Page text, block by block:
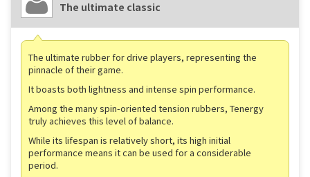
The ultimate classic
The ultimate rubber for drive players, representing the
pinnacle of their game.
It boasts both lightness and intense spin performance.
Among the many spin-oriented tension rubbers, Tenergy
truly achieves this level of balance.
While its lifespan is relatively short, its high initial
performance means it can be used for a considerable
period.